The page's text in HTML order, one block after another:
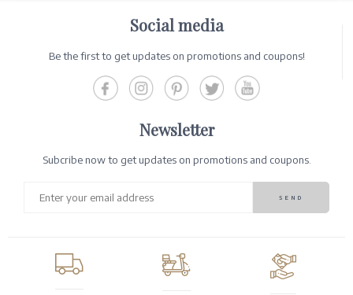
Social media
Be the first to get updates on promotions and coupons!
Newsletter
Subcribe now to get updates on promotions and coupons.